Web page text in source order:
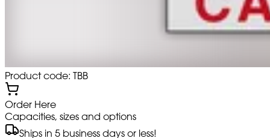
Product code: TBB
Order Here
Capacities, sizes and options
Ships in 5 business days or less!